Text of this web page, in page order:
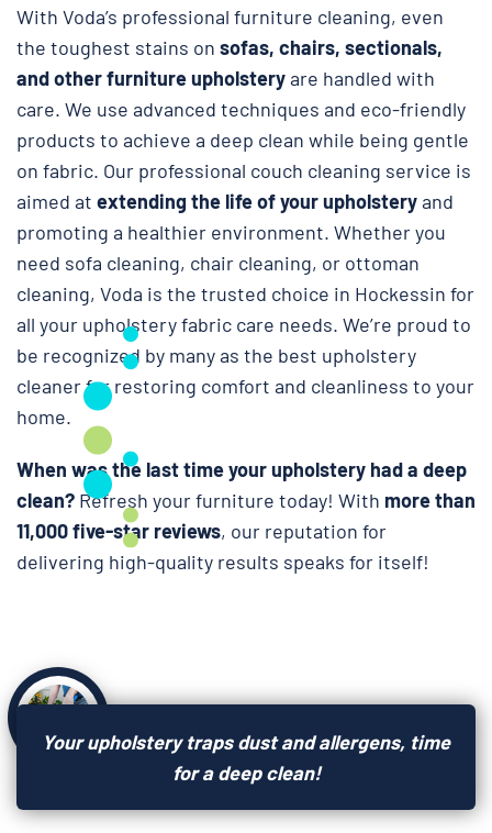
With Voda’s professional furniture cleaning, even
the toughest stains on sofas, chairs, sectionals,
and other furniture upholsteryare handled with
care. We use advanced techniques and eco-friendly
products to achieve a deep clean while being gentle
on fabric. Our professional couch cleaning service is
aimed at extending the life of your upholsteryand
promoting a healthier environment. Whether you
need sofa cleaning, chair cleaning, or ottoman
cleaning, Voda is the trusted choice in Hockessin for
all your upholstery fabric care needs. We’re proud to
be recognized by many as the best upholstery
cleaner for restoring comfort and cleanliness to your
home.
When was the last time your upholstery had a deep
clean? Refresh your furniture today! With more than
11,000 five-star reviews, our reputation for
delivering high-quality results speaks for itself!
Your upholstery traps dust and allergens, time
for a deep clean!